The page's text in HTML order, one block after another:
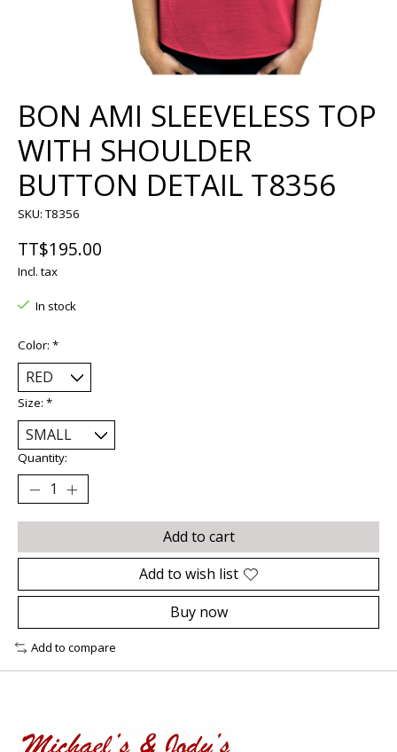
BON AMI SLEEVELESS TOP
WITH SHOULDER
BUTTON DETAIL T8356
SKU: T8356
TT$195.00
Incl. tax
In stock
Color: *
Size: *
Quantity:
Add to cart
Add to wish list
Buy now
Add to compare